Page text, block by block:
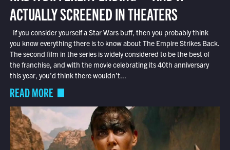
ACTUALLY SCREENED IN THEATERS
If you consider yourself a Star Wars buff, then you probably think
you know everything there is to know about The Empire Strikes Back.
The second film in the series is widely considered to be the best of
the franchise, and with the movie celebrating its 40th anniversary
this year, you’d think there wouldn’t...
READ MORE